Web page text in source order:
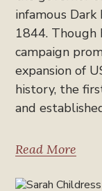
infamous
1844. Though
campaign
expansion of
history, the
and
Read More